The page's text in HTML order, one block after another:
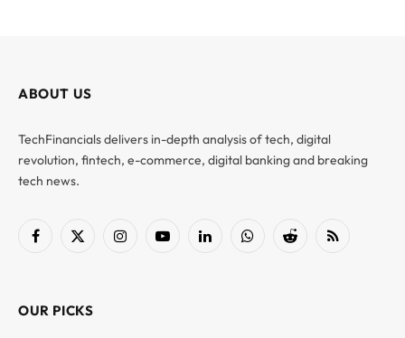
ABOUT US
TechFinancials delivers in-depth analysis of tech, digital
revolution, fintech, e-commerce, digital banking and breaking
tech news.
Facebook
X
InstagramYouTubeLinkedInWhatsAppReddit RSS
OUR PICKS